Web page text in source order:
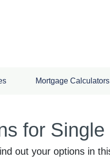
Mortgage Calculators
for
out your options in